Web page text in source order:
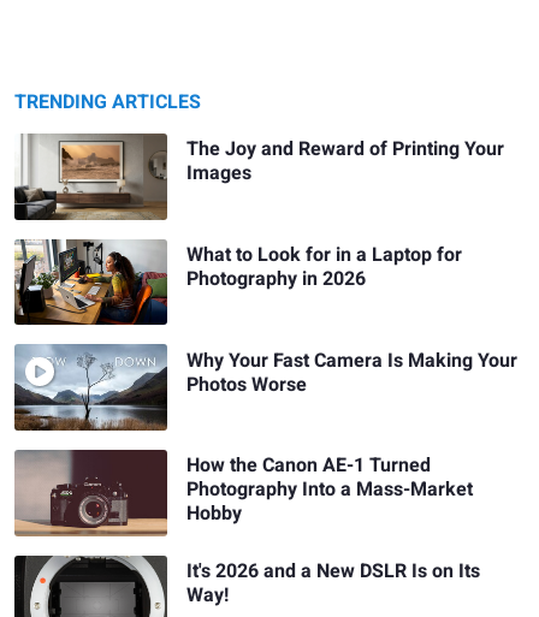
TRENDING ARTICLES
The Joy and Reward of Printing Your
Images
What to Look for in a Laptop for
Photography in 2026
Why Your Fast Camera Is Making Your
Photos Worse
How the Canon AE-1 Turned
Photography Into a Mass-Market
Hobby
It's 2026 and a New DSLR Is on Its
Way!